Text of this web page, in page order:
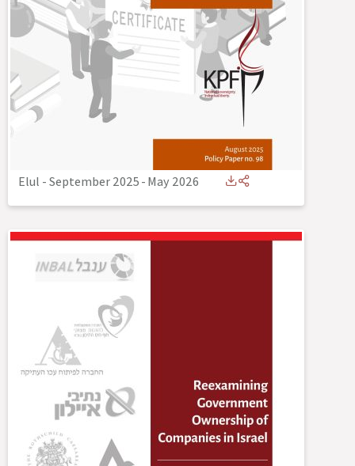
Elul - September 2025-May 2026